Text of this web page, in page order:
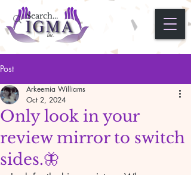
Post
Only look in your
review mirror to switch
sides.🦋
Arkeemia Williams
Oct 2, 2024